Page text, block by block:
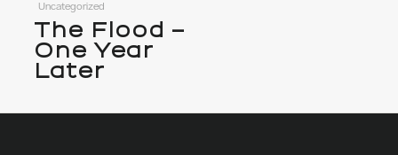
Uncategorized
The Flood –
One Year
Later